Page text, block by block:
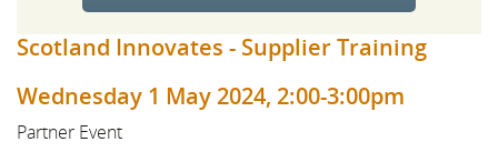
Scotland Innovates - Supplier Training
Wednesday 1 May 2024, 2:00-3:00pm
Partner Event